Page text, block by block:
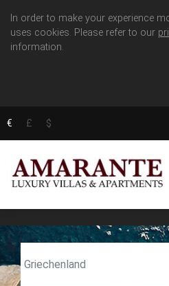
In order to make your experience
uses cookies. Please refer to our
information.
€ £ $